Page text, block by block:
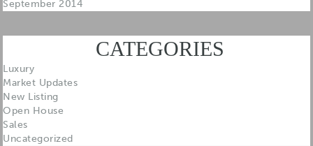
September 2014
CATEGORIES
Luxury
Market Updates
New Listing
Open House
Sales
Uncategorized